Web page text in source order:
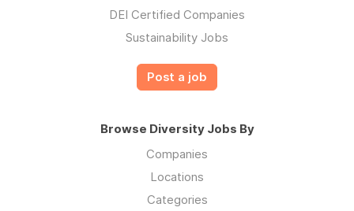
DEI Certified Companies
Sustainability Jobs
Post a job
Browse Diversity Jobs By
Companies
Locations
Categories